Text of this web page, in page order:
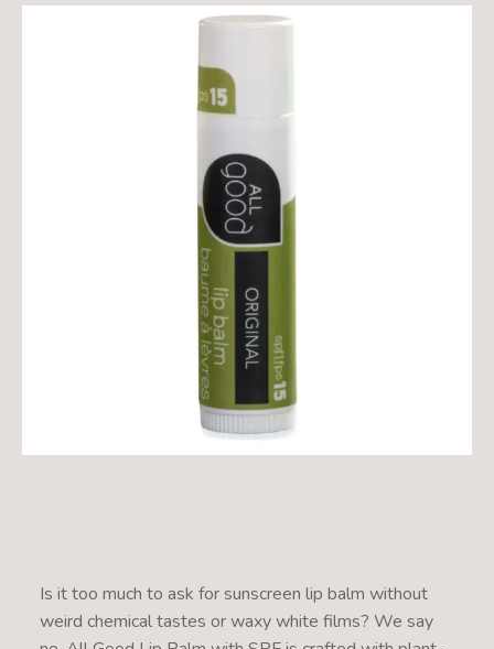
Is it too much to ask for sunscreen lip balm without
weird chemical tastes or waxy white films? We say